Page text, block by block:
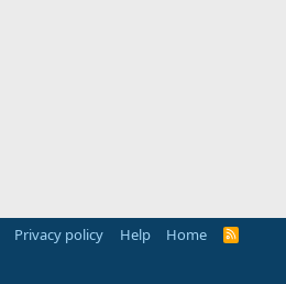
Privacy policy Help Home
R
S